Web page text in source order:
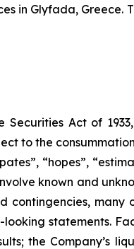
in Glyfada, Greece.
Act of
to the
“hopes”,
known and
contingencies,
statements.
the Company’s